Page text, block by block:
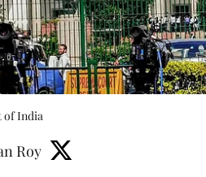
of India
Roy